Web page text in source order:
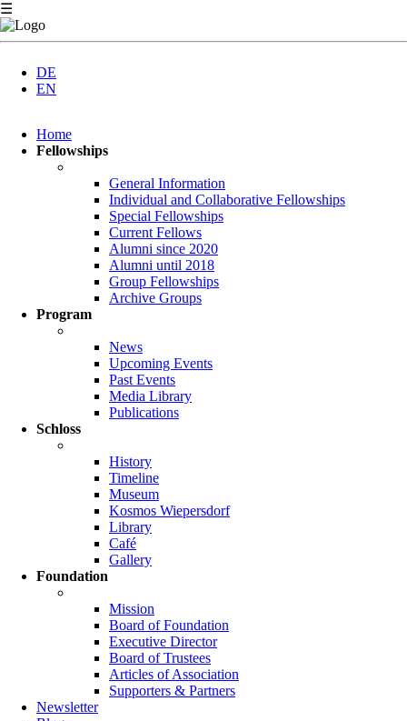
☰
DE
EN
navigation
Home
Fellowships
General Information
Individual and Collaborative Fellowships
Special Fellowships
Current Fellows
Alumni since 2020
Alumni until 2018
Group Fellowships
Archive Groups
Program
News
Upcoming Events
Past Events
Media Library
Publications
Schloss
History
Timeline
Museum
Kosmos Wiepersdorf
Library
Café
Gallery
Foundation
Mission
Board of Foundation
Executive Director
Board of Trustees
Articles of Association
Supporters & Partners
Newsletter